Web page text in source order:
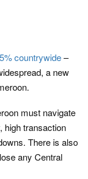
countrywide–
a new
must navigate
high transaction
There is also
any Central